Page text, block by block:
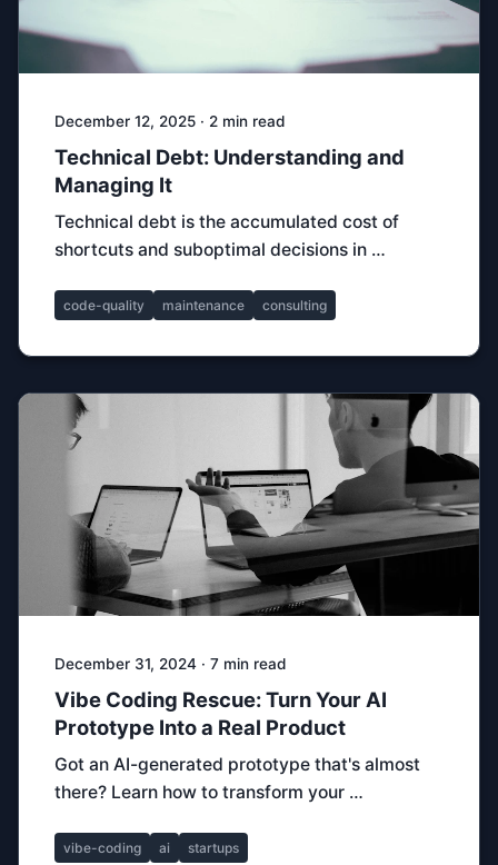
December 12, 2025 · 2 min read
Technical Debt: Understanding and
Managing It
Technical debt is the accumulated cost of
shortcuts and suboptimal decisions in …
code-quality maintenance consulting
December 31, 2024 · 7 min read
Vibe Coding Rescue: Turn Your AI
Prototype Into a Real Product
Got an AI-generated prototype that's almost
there? Learn how to transform your …
vibe-coding ai startups